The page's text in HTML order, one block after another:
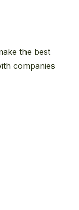
the best
companies